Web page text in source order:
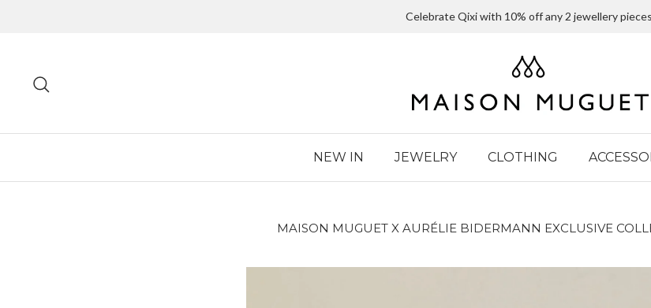
Celebrate Qixi with 10% off any 2 jewellery
NEW IN JEWELRY CLOTHING
MAISON MUGUET X AURÉLIE BIDERMANN EXCLUSIVE